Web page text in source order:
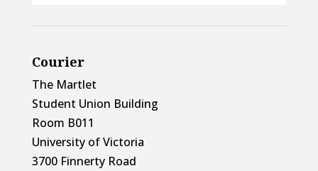
Courier
The Martlet
Student Union Building
Room B011
University of Victoria
3700 Finnerty Road